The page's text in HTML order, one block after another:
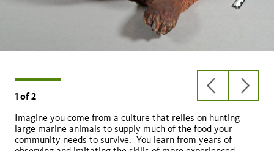
1 of2
previous
slide
next
slide
Imagine you come from a culture that relies on hunting
large marine animals to supply much of the food your
community needs to survive. You learn from years of